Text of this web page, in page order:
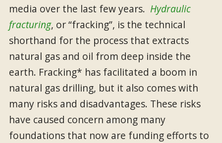
media over the last few years. Hydraulic
fracturing, or “fracking”, is the technical
shorthand for the process that extracts
natural gas and oil from deep inside the
earth. Fracking* has facilitated a boom in
natural gas drilling, but it also comes with
many risks and disadvantages. These risks
have caused concern among many
foundations that now are funding efforts to